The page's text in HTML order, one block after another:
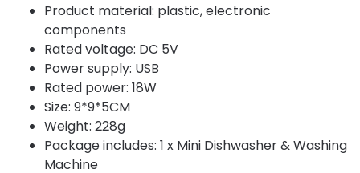
Product material: plastic, electronic
components
Rated voltage: DC 5V
Power supply: USB
Rated power: 18W
Size: 9*9*5CM
Weight: 228g
Package includes: 1 x Mini Dishwasher & Washing
Machine